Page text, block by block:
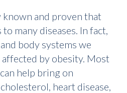
and proven that
many diseases. In fact,
body systems we
affected by obesity. Most
help bring on
heart disease,